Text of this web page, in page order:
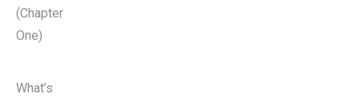
(Chapter
One)
What’s